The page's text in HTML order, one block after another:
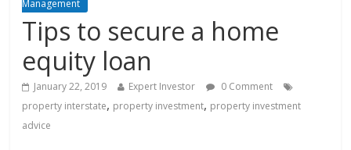
Management
Tips to secure a home
equity loan
January 22, 2019 Expert Investor
0 Comment
property interstate, property investment, property investment
advice